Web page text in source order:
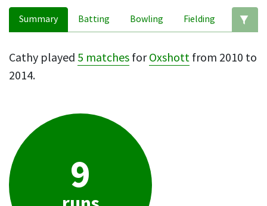
Summary Batting Bowling Fielding
Cathy played 5 matches forOxshott from 2010 to
2014.
9